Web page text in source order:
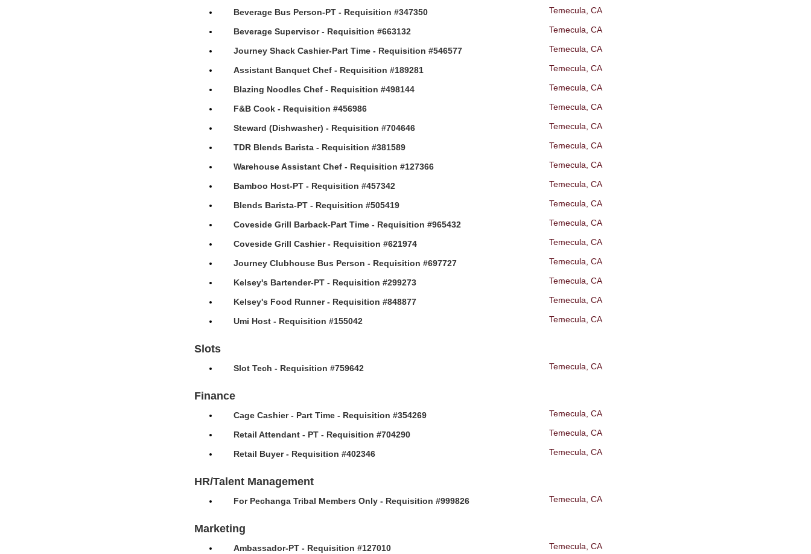
Beverage Bus Person-PT - Requisition #347350 Temecula, CA
Beverage Supervisor - Requisition #663132 Temecula, CA
Journey Shack Cashier-Part Time - Requisition #546577 Temecula, CA
Assistant Banquet Chef - Requisition #189281 Temecula, CA
Blazing Noodles Chef - Requisition #498144 Temecula, CA
F&B Cook - Requisition #456986 Temecula, CA
Steward (Dishwasher) - Requisition #704646 Temecula, CA
TDR Blends Barista - Requisition #381589 Temecula, CA
Warehouse Assistant Chef - Requisition #127366 Temecula, CA
Bamboo Host-PT - Requisition #457342 Temecula, CA
Blends Barista-PT - Requisition #505419 Temecula, CA
Coveside Grill Barback-Part Time - Requisition #965432 Temecula, CA
Coveside Grill Cashier - Requisition #621974 Temecula, CA
Journey Clubhouse Bus Person - Requisition #697727 Temecula, CA
Kelsey's Bartender-PT - Requisition #299273 Temecula, CA
Kelsey's Food Runner - Requisition #848877 Temecula, CA
Umi Host - Requisition #155042 Temecula, CA
Slots
Slot Tech - Requisition #759642 Temecula, CA
Finance
Cage Cashier - Part Time - Requisition #354269 Temecula, CA
Retail Attendant - PT - Requisition #704290 Temecula, CA
Retail Buyer - Requisition #402346 Temecula, CA
HR/Talent Management
For Pechanga Tribal Members Only - Requisition #999826 Temecula, CA
Marketing
Ambassador-PT - Requisition #127010 Temecula, CA